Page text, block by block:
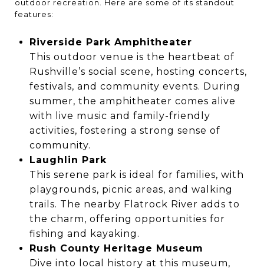
outdoor recreation. Here are some of its standout
features:
Riverside Park Amphitheater
This outdoor venue is the heartbeat of
Rushville’s social scene, hosting concerts,
festivals, and community events. During
summer, the amphitheater comes alive
with live music and family-friendly
activities, fostering a strong sense of
community.
Laughlin Park
This serene park is ideal for families, with
playgrounds, picnic areas, and walking
trails. The nearby Flatrock River adds to
the charm, offering opportunities for
fishing and kayaking.
Rush County Heritage Museum
Dive into local history at this museum,